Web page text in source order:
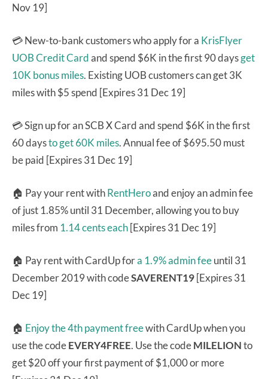
Nov 19]
💳 New-to-bank customers who apply for a KrisFlyer
UOB Credit Cardand spend $6K in the first 90 daysget
10K bonus miles. Existing UOB customers can get 3K
miles with $5 spend [Expires 31 Dec 19]
💳 Sign up for an SCB X Card and spend $6K in the first
60 daysto get 60K miles. Annual fee of $695.50 must
be paid [Expires 31 Dec 19]
🏠 Pay your rent withRentHeroand enjoy an admin fee
of just 1.85% until 31 December, allowing you to buy
miles from 1.14 cents each[Expires 31 Dec 19]
🏠 Pay rent with CardUp fora 1.9% admin feeuntil 31
December 2019 with codeSAVERENT19[Expires 31
Dec 19]
🏠 Enjoy the 4th payment freewith CardUp when you
use the codeEVERY4FREE. Use the codeMILELIONto
get $20 off your first payment of $1,000 or more